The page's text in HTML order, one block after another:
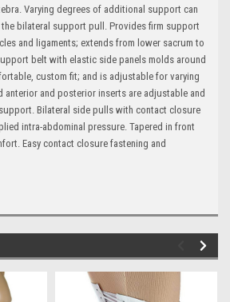
Varying degrees of additional support can
bilateral support pull. Provides firm support
and ligaments; extends from lower sacrum to
belt with elastic side panels molds around
custom fit; and is adjustable for varying
and posterior inserts are adjustable and
Bilateral side pulls with contact closure
intra-abdominal pressure. Tapered in front
Easy contact closure fastening and